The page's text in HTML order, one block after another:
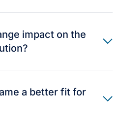
impact on the
a better fit for